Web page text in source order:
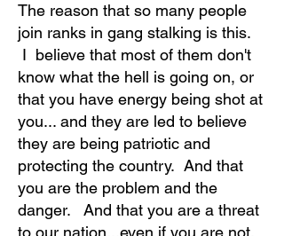
The reason that so many people
join ranks in gang stalking is this.
I believe that most of them don't
know what the hell is going on, or
that you have energy being shot at
you... and they are led to believe
they are being patriotic and
protecting the country. And that
you are the problem and the
danger. And that you are a threat
to our nation...even if you are not.